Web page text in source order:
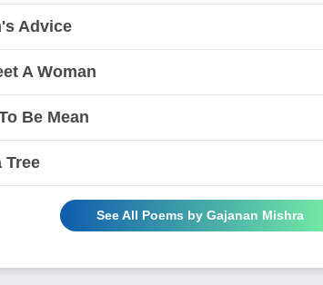
Advice
A Woman
Be Mean
Tree
See All Poems by Gajanan Mishra